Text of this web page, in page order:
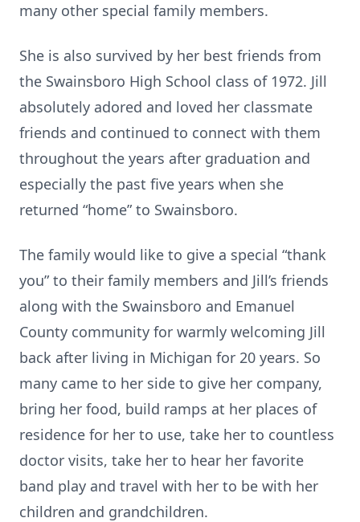
many other special family members.
She is also survived by her best friends from
the Swainsboro High School class of 1972. Jill
absolutely adored and loved her classmate
friends and continued to connect with them
throughout the years after graduation and
especially the past five years when she
returned “home” to Swainsboro.
The family would like to give a special “thank
you” to their family members and Jill’s friends
along with the Swainsboro and Emanuel
County community for warmly welcoming Jill
back after living in Michigan for 20 years. So
many came to her side to give her company,
bring her food, build ramps at her places of
residence for her to use, take her to countless
doctor visits, take her to hear her favorite
band play and travel with her to be with her
children and grandchildren.